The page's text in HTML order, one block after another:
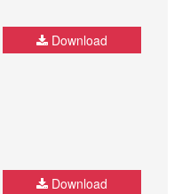
Download
Download